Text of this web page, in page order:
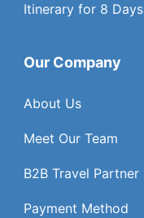
Itinerary for 8 Days
Our Company
About Us
Meet Our Team
B2B Travel Partner
Payment Method